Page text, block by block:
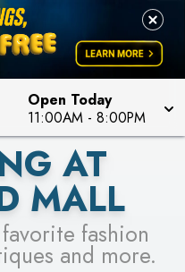
Open Today
11:00AM - 8:00PM
AT
MALL
fashion
and more.